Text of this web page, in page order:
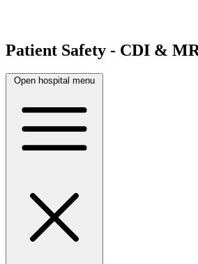
Patient Safety - CDI &
Open hospital menu